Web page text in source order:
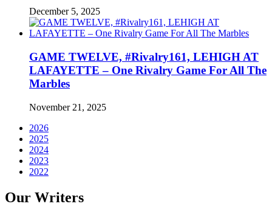
December 5, 2025
GAME TWELVE, #Rivalry161, LEHIGH AT
LAFAYETTE – One Rivalry Game For All The
Marbles
November 21, 2025
2026
2025
2024
2023
2022
Our Writers